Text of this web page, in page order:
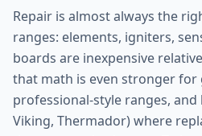
Repair is almost always the
ranges: elements, igniters,
boards are inexpensive
that math is even stronger for
professional-style ranges,
Viking, Thermador) where